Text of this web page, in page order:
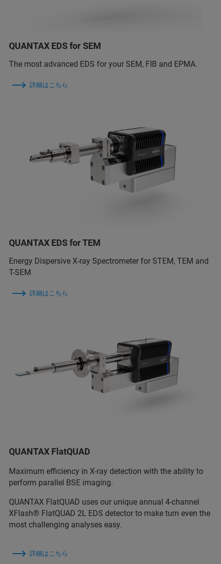
QUANTAX EDS for SEM
The most advanced EDS for your SEM, FIB and EPMA.
詳細はこちら
QUANTAX EDS for TEM
Energy Dispersive X-ray Spectrometer for STEM, TEM and
T-SEM
詳細はこちら
QUANTAX FlatQUAD
Maximum efficiency in X-ray detection with the ability to
perform parallel BSE imaging.
QUANTAX FlatQUAD uses our unique annual 4-channel
XFlash® FlatQUAD 2L EDS detector to make turn even the
most challenging analyses easy.
詳細はこちら